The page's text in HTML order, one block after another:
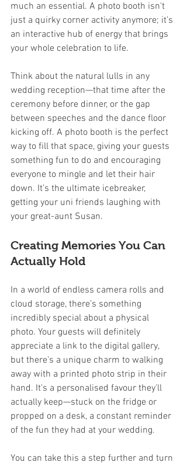
much an essential. A photo booth isn't
just a quirky corner activity anymore; it’s
an interactive hub of energy that brings
your whole celebration to life.
Think about the natural lulls in any
wedding reception—that time after the
ceremony before dinner, or the gap
between speeches and the dance floor
kicking off. A photo booth is the perfect
way to fill that space, giving your guests
something fun to do and encouraging
everyone to mingle and let their hair
down. It’s the ultimate icebreaker,
getting your uni friends laughing with
your great-aunt Susan.
Creating Memories You Can
Actually Hold
In a world of endless camera rolls and
cloud storage, there’s something
incredibly special about a physical
photo. Your guests will definitely
appreciate a link to the digital gallery,
but there's a unique charm to walking
away with a printed photo strip in their
hand. It's a personalised favour they'll
actually keep—stuck on the fridge or
propped on a desk, a constant reminder
of the fun they had at your wedding.
You can take this a step further and turn